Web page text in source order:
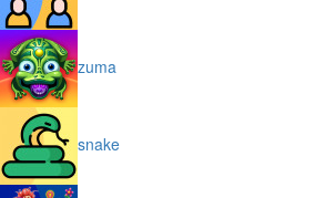
zuma
snake